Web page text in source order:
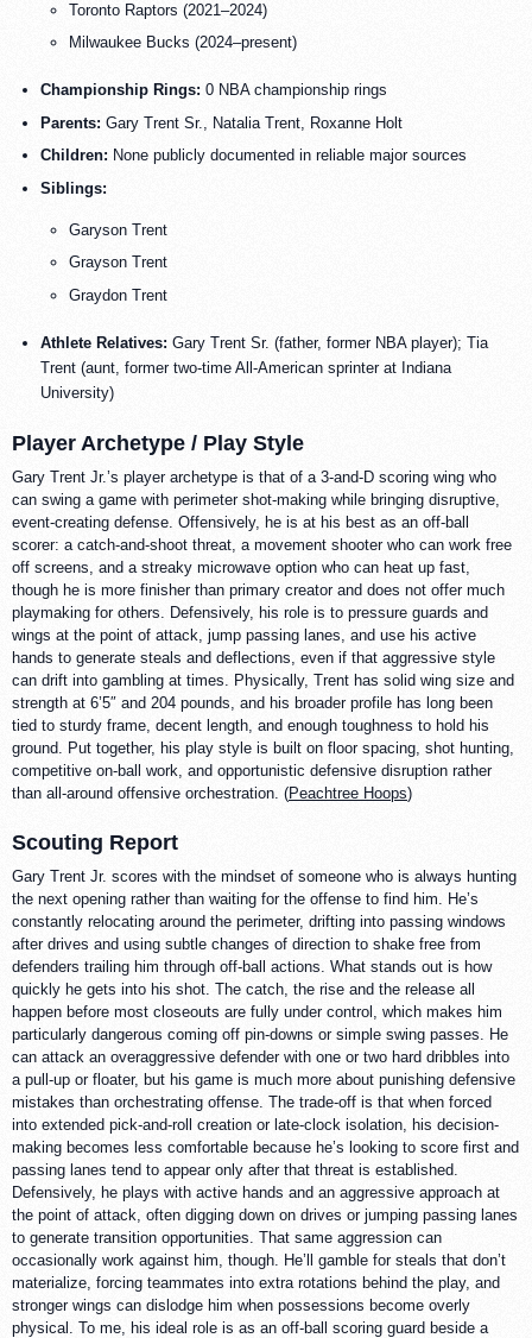
Toronto Raptors (2021–2024)
Milwaukee Bucks (2024–present)
Championship Rings: 0 NBA championship rings
Parents: Gary Trent Sr., Natalia Trent, Roxanne Holt
Children: None publicly documented in reliable major sources
Siblings:
Garyson Trent
Grayson Trent
Graydon Trent
Athlete Relatives: Gary Trent Sr. (father, former NBA player); Tia
Trent (aunt, former two-time All-American sprinter at Indiana
University)
Player Archetype / Play Style
Gary Trent Jr.’s player archetype is that of a 3-and-D scoring wing who
can swing a game with perimeter shot-making while bringing disruptive,
event-creating defense. Offensively, he is at his best as an off-ball
scorer: a catch-and-shoot threat, a movement shooter who can work free
off screens, and a streaky microwave option who can heat up fast,
though he is more finisher than primary creator and does not offer much
playmaking for others. Defensively, his role is to pressure guards and
wings at the point of attack, jump passing lanes, and use his active
hands to generate steals and deflections, even if that aggressive style
can drift into gambling at times. Physically, Trent has solid wing size and
strength at 6’5″ and 204 pounds, and his broader profile has long been
tied to sturdy frame, decent length, and enough toughness to hold his
ground. Put together, his play style is built on floor spacing, shot hunting,
competitive on-ball work, and opportunistic defensive disruption rather
than all-around offensive orchestration. (Peachtree Hoops)
Scouting Report
Gary Trent Jr. scores with the mindset of someone who is always hunting
the next opening rather than waiting for the offense to find him. He’s
constantly relocating around the perimeter, drifting into passing windows
after drives and using subtle changes of direction to shake free from
defenders trailing him through off-ball actions. What stands out is how
quickly he gets into his shot. The catch, the rise and the release all
happen before most closeouts are fully under control, which makes him
particularly dangerous coming off pin-downs or simple swing passes. He
can attack an overaggressive defender with one or two hard dribbles into
a pull-up or floater, but his game is much more about punishing defensive
mistakes than orchestrating offense. The trade-off is that when forced
into extended pick-and-roll creation or late-clock isolation, his decision-
making becomes less comfortable because he’s looking to score first and
passing lanes tend to appear only after that threat is established.
Defensively, he plays with active hands and an aggressive approach at
the point of attack, often digging down on drives or jumping passing lanes
to generate transition opportunities. That same aggression can
occasionally work against him, though. He’ll gamble for steals that don’t
materialize, forcing teammates into extra rotations behind the play, and
stronger wings can dislodge him when possessions become overly
physical. To me, his ideal role is as an off-ball scoring guard beside a